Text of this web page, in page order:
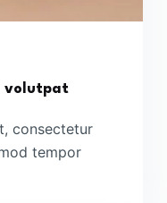
volutpat
consectetur
tempor